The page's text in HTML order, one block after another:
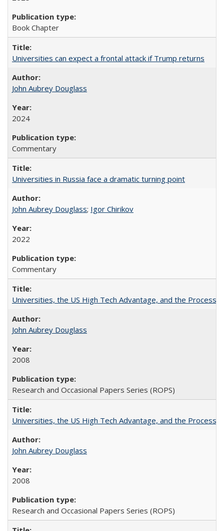
Book Chapter
Universities can expect a frontal attack if Trump returns
John Aubrey Douglass
2024
Commentary
Universities in Russia face a dramatic turning point
John Aubrey Douglass; Igor Chirikov
2022
Commentary
Universities, the US High Tech Advantage, and the Process
John Aubrey Douglass
2008
Research and Occasional Papers Series (ROPS)
Universities, the US High Tech Advantage, and the Process
John Aubrey Douglass
2008
Research and Occasional Papers Series (ROPS)